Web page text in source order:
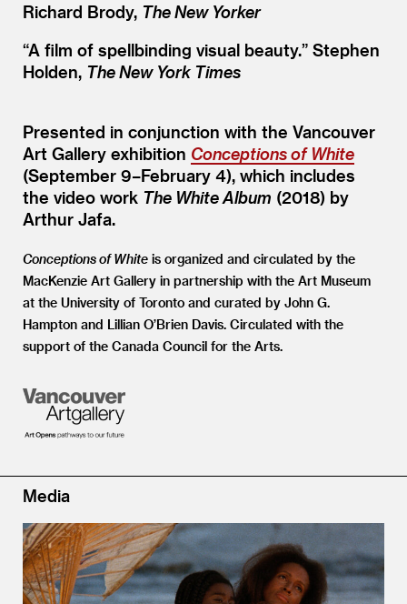
Richard Brody, The New Yorker
“A film of spellbinding visual beauty.” Stephen
Holden, The New York Times
Presented in conjunction with the Vancouver
Art Gallery exhibition Conceptions of White
(September 9–February 4), which includes
the video work The White Album (2018) by
Arthur Jafa.
Conceptions of White is organized and circulated by the
MacKenzie Art Gallery in partnership with the Art Museum
at the University of Toronto and curated by John G.
Hampton and Lillian O’Brien Davis. Circulated with the
support of the Canada Council for the Arts.
Media